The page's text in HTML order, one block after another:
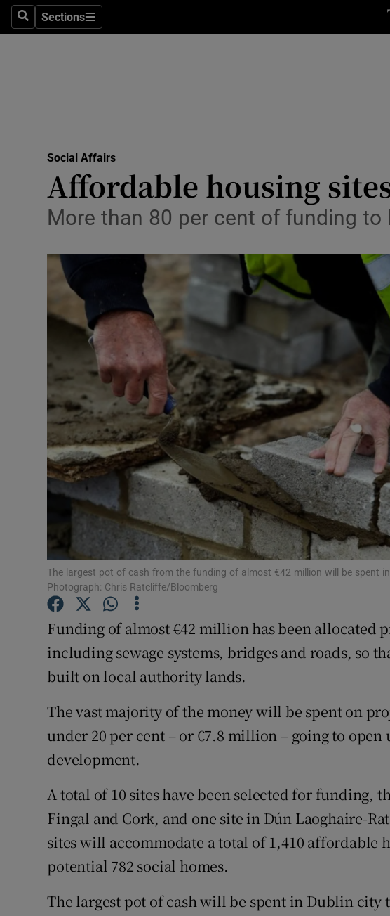
SearchSections
Sections
Transport
Motors
Listen
Podcasts
Photography
Gaeilge
History
Student Hub
Offbeat
Family Notices Opens in
Competitions
Social Affairs
Affordable housing
More than 80 per cent of funding to
The largest pot of cash from the funding of almost €42 million will be spent
Photograph: Chris Ratcliffe/Bloomberg
Funding of almost €42 million has been allocated
including sewage systems, bridges and roads, so
built on local authority lands.
The vast majority of the money will be spent on
under 20 per cent – or €7.8 million – going to
development.
A total of 10 sites have been selected for funding,
Fingal and Cork, and one site in Dún Laoghaire-
sites will accommodate a total of 1,410 affordable
potential 782 social homes.
The largest pot of cash will be spent in Dublin city